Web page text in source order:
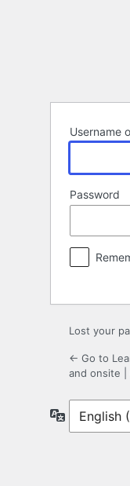
Username
Password
Lost your
← Go to
and onsite |
Language